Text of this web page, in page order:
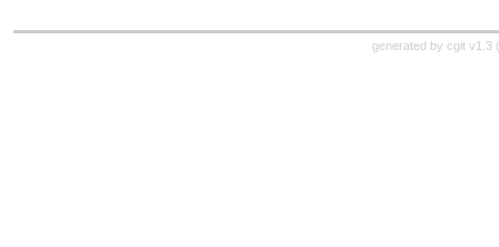
generated by cgit v1.3 (